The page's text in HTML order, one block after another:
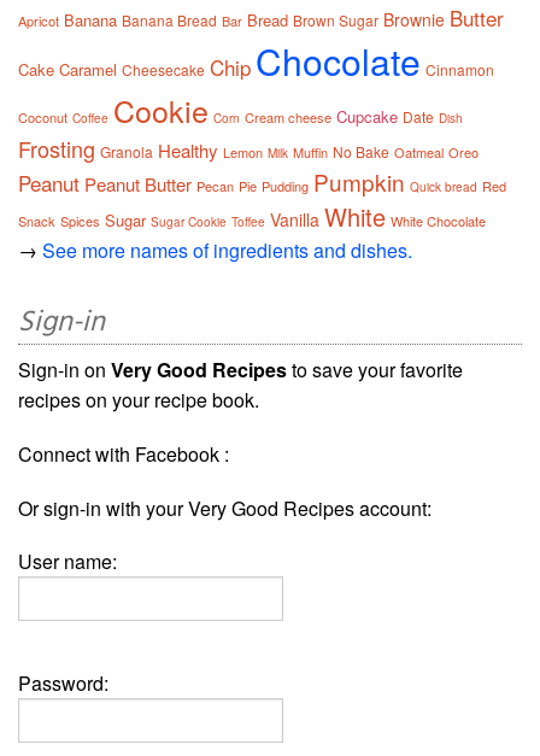
Apricot Banana Banana Bread Bar Bread Brown Sugar Brownie Butter
Cake Caramel Cheesecake Chip Chocolate Cinnamon
Coconut Coffee Cookie Corn Cream cheese Cupcake Date Dish
Frosting Granola Healthy Lemon Milk Muffin No Bake Oatmeal Oreo
Peanut Peanut Butter Pecan Pie Pudding Pumpkin Quick bread Red
Snack Spices Sugar Sugar Cookie Toffee Vanilla White White Chocolate
→ See more names of ingredients and dishes.
Sign-in
Sign-in on Very Good Recipesto save your favorite
recipes on your recipe book.
Connect with Facebook :
Or sign-in with your Very Good Recipes account:
User name:
Password: